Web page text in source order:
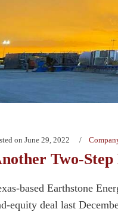
on June 29, 2022
Two-
based Earthstone
equity deal last